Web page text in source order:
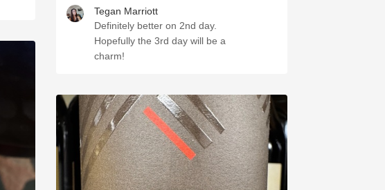
Tegan Marriott
Definitely better on 2nd day.
Hopefully the 3rd day will be a
charm!